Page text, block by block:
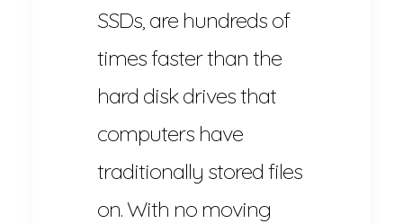
SSDs, are hundreds of
times faster than the
hard disk drives that
computers have
traditionally stored files
on. With no moving